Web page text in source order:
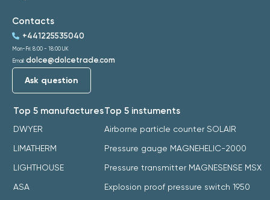
Top 5 manufactures
DWYER
LIMATHERM
LIGHTHOUSE
ASA
Top 5 instuments
Airborne particle counter SOLAIR
Pressure gauge MAGNEHELIC-2000
Pressure transmitter MAGNESENSE MSX
Explosion proof pressure switch 1950
Contacts
+441225535040
Mon-Fri: 8:00 - 18:00 UK
Email: dolce@dolcetrade.com
Ask question